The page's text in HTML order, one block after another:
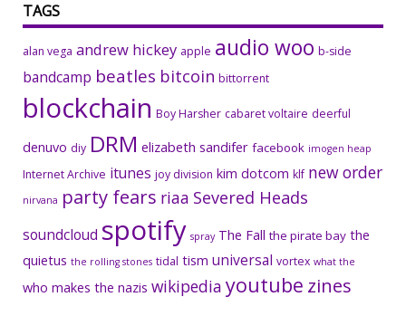
TAGS
alan vega andrew hickey apple audio woo b-side
bandcamp beatles bitcoin bittorrent
blockchain Boy Harsher cabaret voltaire deerful
denuvo diy DRM elizabeth sandifer facebook imogen heap
Internet Archive itunes joy division kim dotcom klf new order
nirvana party fears riaa Severed Heads
soundcloud spotify spray The Fall the pirate bay the
quietus the rolling stones tidal tism universal vortex what the
who makes the nazis wikipedia youtube zines